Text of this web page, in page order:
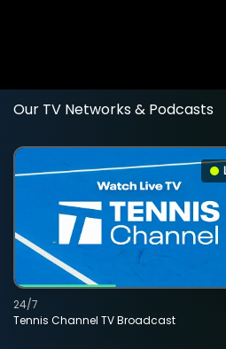
Our TV Networks & Podcasts
Tennis Channel TV Broadcast
24/7